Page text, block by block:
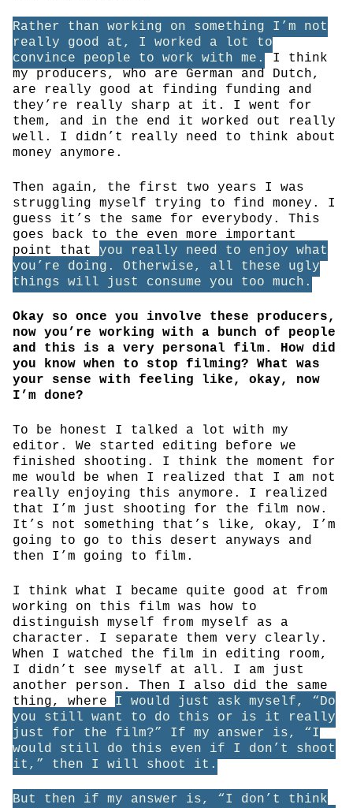
Rather than working on something I’m not
really good at, I worked a lot to
convince people to work with me.
I think
my producers, who are German and Dutch,
are really good at finding funding and
they’re really sharp at it. I went for
them, and in the end it worked out really
well. I didn’t really need to think about
money anymore.
Then again, the first two years I was
struggling myself trying to find money. I
guess it’s the same for everybody. This
goes back to the even more important
point that you really need to enjoy what
you’re doing. Otherwise, all these ugly
things will just consume you too much.
Okay so once you involve these producers,
now you’re working with a bunch of people
and this is a very personal film. How did
you know when to stop filming? What was
your sense with feeling like, okay, now
I’m done?
To be honest I talked a lot with my
editor. We started editing before we
finished shooting. I think the moment for
me would be when I realized that I am not
really enjoying this anymore. I realized
that I’m just shooting for the film now.
It’s not something that’s like, okay, I’m
going to go to this desert anyways and
then I’m going to film.
I think what I became quite good at from
working on this film was how to
distinguish myself from myself as a
character. I separate them very clearly.
When I watched the film in editing room,
I didn’t see myself at all. I am just
another person. Then I also did the same
thing, where I would just ask myself, “Do
you still want to do this or is it really
just for the film?” If my answer is, “I
would still do this even if I don’t shoot
it,” then I will shoot it.
But then if my answer is, “I don’t think